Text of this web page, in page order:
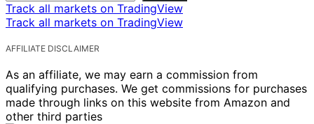
Track all markets on TradingView
Track all markets on TradingView
AFFILIATE DISCLAIMER
As an affiliate, we may earn a commission from
qualifying purchases. We get commissions for purchases
made through links on this website from Amazon and
other third parties